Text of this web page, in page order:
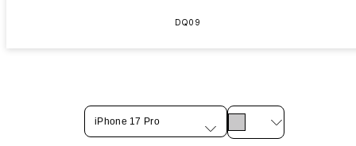
DQ09
iPhone 17 Pro